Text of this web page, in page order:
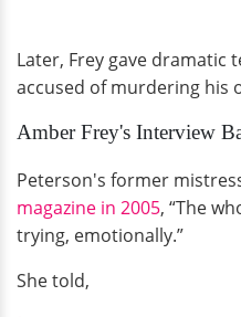
Later, Frey gave dramatic
accused of murdering his
Amber Frey's Interview
Peterson's former
magazine in 2005, “The
trying, emotionally.”
She told,